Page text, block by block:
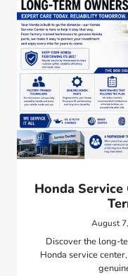
Honda
August
Discover the long-
Honda service